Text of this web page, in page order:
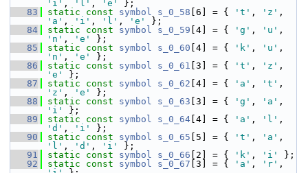
'i' , 'l' , 'e'
};
   83
static const symbol s_0_58 [6] = { 't' , 'z'
'a' , 'i' , 'l' , 'e'
};
   84
static const symbol s_0_59 [4] = { 'g' , 'u'
'n' , 'e'
};
   85
static const symbol s_0_60 [4] = { 'k' , 'u'
'n' , 'e'
};
   86
static const symbol s_0_61 [3] = { 't' , 'z'
'e'
};
   87
static const symbol s_0_62 [4] = { 'a' , 't'
'z' , 'e'
};
   88
static const symbol s_0_63 [3] = { 'g' , 'a'
'i'
};
   89
static const symbol s_0_64 [4] = { 'a' , 'l'
'd' , 'i'
};
   90
static const symbol s_0_65 [5] = { 't' , 'a'
'l' , 'd' , 'i'
};
   91
static const symbol s_0_66 [2] = { 'k' , 'i'
};
   92
static const symbol s_0_67 [3] = { 'a' , 'r'